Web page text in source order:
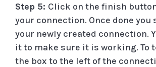
Step 5: Click on the finish
your connection. Once done you
your newly created connection.
it to make sure it is working. To
the box to the left of the